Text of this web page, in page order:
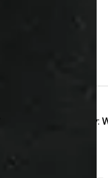
Colour Family: